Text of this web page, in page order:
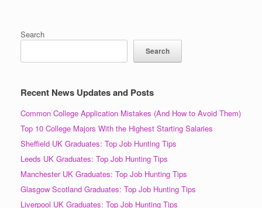
Search
Search
Recent News Updates and Posts
Common College Application Mistakes (And How to Avoid Them)
Top 10 College Majors With the Highest Starting Salaries
Sheffield UK Graduates: Top Job Hunting Tips
Leeds UK Graduates: Top Job Hunting Tips
Manchester UK Graduates: Top Job Hunting Tips
Glasgow Scotland Graduates: Top Job Hunting Tips
Liverpool UK Graduates: Top Job Hunting Tips